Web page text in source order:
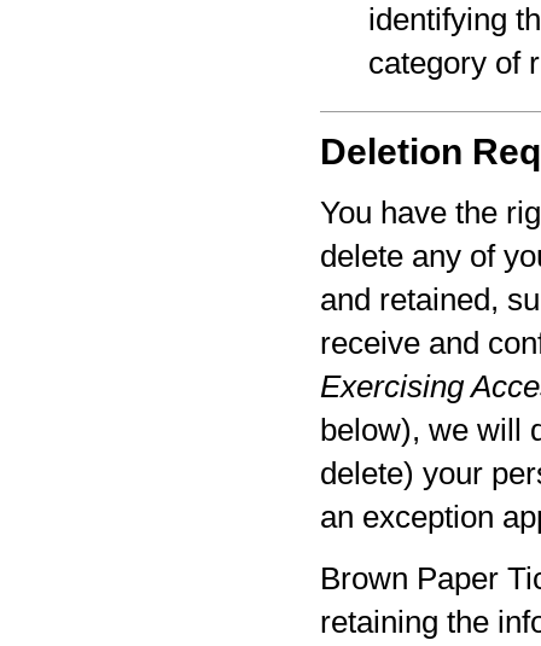
identifying
category of
Deletion
You have the
delete any of
and retained,
receive and
Exercising
below), we will
delete) your
an exception
Brown Paper
retaining the